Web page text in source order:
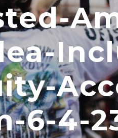
6-4-